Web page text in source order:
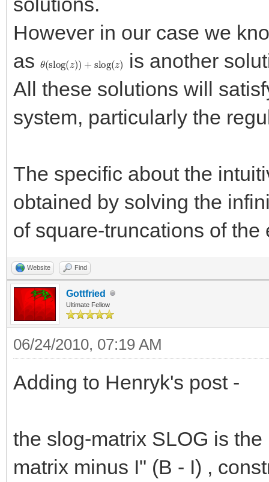
However in our case we
as
θ( slog( z) + slog z )
is another
All these solutions will
system, particularly the
The specific about the
obtained by solving the
of square-truncations of the
Website Find
Gottfried
Ultimate Fellow
06/24/2010, 07:19 AM
Adding to Henryk's post -
the slog-matrix SLOG is
matrix minus I" (B - I) ,